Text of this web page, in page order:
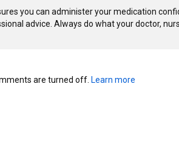
you can administer your medication
are turned off. Learn more